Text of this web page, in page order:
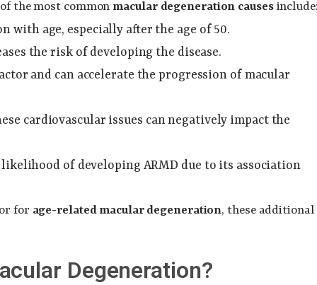
the most common macular degeneration causes
with age, especially after the age of 50.
the risk of developing the disease.
and can accelerate the progression of macular
cardiovascular issues can negatively impact the
of developing ARMD due to its association
for age-related macular degeneration, these additional
Degeneration?